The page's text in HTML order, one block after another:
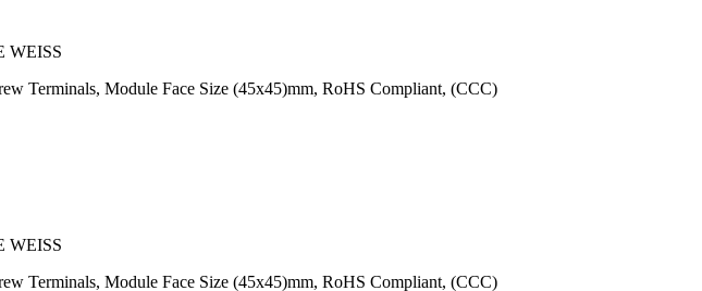
WEISS
Terminals, Module Face Size (45x45)mm, RoHS Compliant, (CCC)
WEISS
Terminals, Module Face Size (45x45)mm, RoHS Compliant, (CCC)